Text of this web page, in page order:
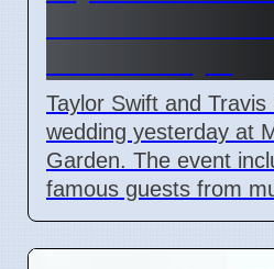
Taylor Swift and
wedding yesterday at
Garden. The event
famous guests from